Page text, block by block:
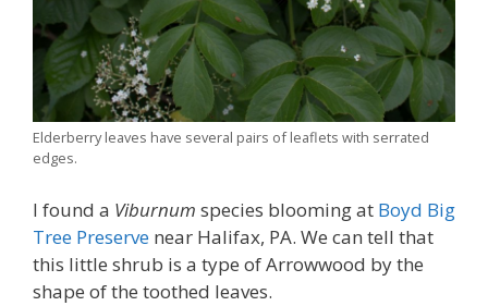
Elderberry leaves have several pairs of leaflets with serrated
edges.
I found a Viburnum species blooming at Boyd Big
Tree Preserve near Halifax, PA. We can tell that
this little shrub is a type of Arrowwood by the
shape of the toothed leaves.